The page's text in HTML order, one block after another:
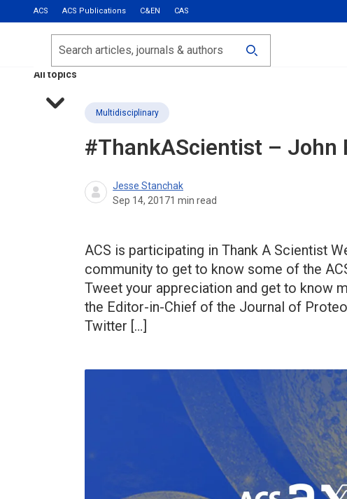
ACS ACS Publications C&EN CAS
Most Read
Calls for Papers
All topics
Search
Multidisciplinary
#ThankAScientist – John
Jesse Stanchak
Sep 14, 20171 min read
ACS is participating in Thank A Scientist
community to get to know some of the
Tweet your appreciation and get to know
the Editor-in-Chief of the Journal of
Twitter […]